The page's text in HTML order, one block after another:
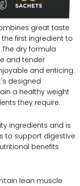
great taste
first ingredient to
dry formula
‍and tender
and enticing.
‍designed
a healthy weight
they require.
ingredients and ⁤is
to support digestive​
benefits​
lean muscle